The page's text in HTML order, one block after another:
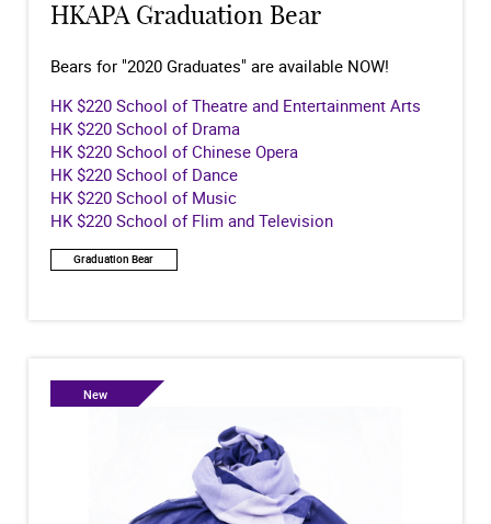
HKAPA Graduation Bear
Bears for "2020 Graduates" are available NOW!
HK $220 School of Theatre and Entertainment Arts
HK $220 School of Drama
HK $220 School of Chinese Opera
HK $220 School of Dance
HK $220 School of Music
HK $220 School of Flim and Television
Graduation Bear
New